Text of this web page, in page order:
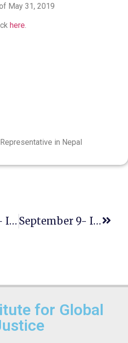
May 31, 2019
here
in Nepal
September 8- INTERNATIONAL LITERACY DAY September 9- International Day To Protect Education From Attack
for Global